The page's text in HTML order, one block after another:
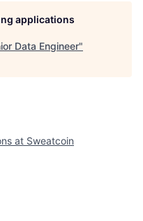
applications
Data Engineer"
at Sweatcoin